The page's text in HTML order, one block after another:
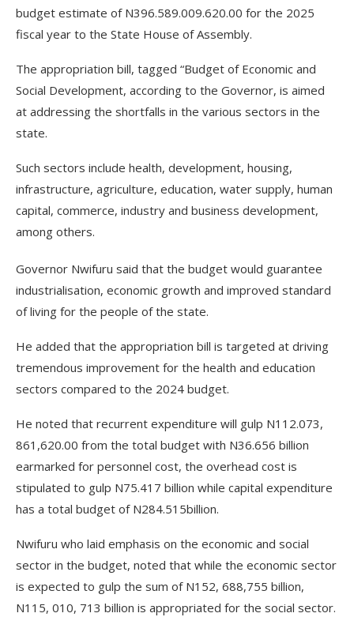
budget estimate of N396.589.009.620.00 for the 2025
fiscal year to the State House of Assembly.
The appropriation bill, tagged “Budget of Economic and
Social Development, according to the Governor, is aimed
at addressing the shortfalls in the various sectors in the
state.
Such sectors include health, development, housing,
infrastructure, agriculture, education, water supply, human
capital, commerce, industry and business development,
among others.
Governor Nwifuru said that the budget would guarantee
industrialisation, economic growth and improved standard
of living for the people of the state.
He added that the appropriation bill is targeted at driving
tremendous improvement for the health and education
sectors compared to the 2024 budget.
He noted that recurrent expenditure will gulp N112.073,
861,620.00 from the total budget with N36.656 billion
earmarked for personnel cost, the overhead cost is
stipulated to gulp N75.417 billion while capital expenditure
has a total budget of N284.515billion.
Nwifuru who laid emphasis on the economic and social
sector in the budget, noted that while the economic sector
is expected to gulp the sum of N152, 688,755 billion,
N115, 010, 713 billion is appropriated for the social sector.